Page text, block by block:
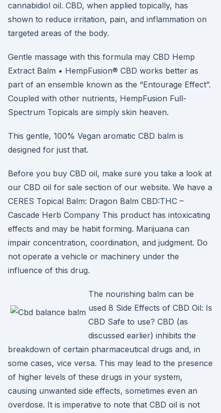
cannabidiol oil. CBD, when applied topically, has
shown to reduce irritation, pain, and inflammation on
targeted areas of the body.
Gentle massage with this formula may CBD Hemp
Extract Balm • HempFusion® CBD works better as
part of an ensemble known as the “Entourage Effect”.
Coupled with other nutrients, HempFusion Full-
Spectrum Topicals are simply skin heaven.
This gentle, 100% Vegan aromatic CBD balm is
designed for just that.
Before you buy CBD oil, make sure you take a look at
our CBD oil for sale section of our website. We have a
CERES Topical Balm: Dragon Balm CBD:THC –
Cascade Herb Company This product has intoxicating
effects and may be habit forming. Marijuana can
impair concentration, coordination, and judgment. Do
not operate a vehicle or machinery under the
influence of this drug.
The nourishing balm can be
used 8 Side Effects of CBD Oil: Is
CBD Safe to use? CBD (as
discussed earlier) inhibits the
breakdown of certain pharmaceutical drugs and, in
some cases, vice versa. This may lead to the presence
of higher levels of these drugs in your system,
causing unwanted side effects, sometimes even an
overdose. It is imperative to note that CBD oil is not